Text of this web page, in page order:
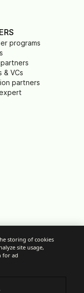
programs
& VCs
partners
storing of cookies
site usage,
for ad